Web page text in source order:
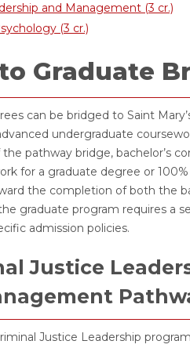
and Management (3 cr.)
(3 cr.)
Graduate
can be bridged to Saint
undergraduate
pathway bridge, bachelor’s
for a graduate degree or
the completion of both the
graduate program requires a
admission policies.
Justice
Justice Leadership